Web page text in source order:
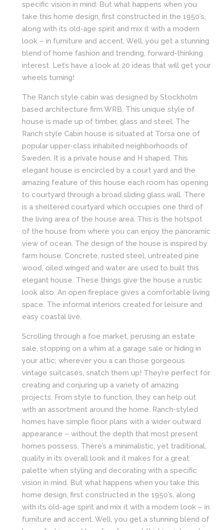
specific vision in mind. But what happens when you
take this home design, first constructed in the 1950’s,
along with its old-age spirit and mix it with a modern
look – in furniture and accent. Well, you get a stunning
blend of home fashion and trending, forward-thinking
interest. Let’s have a look at 20 ideas that will get your
wheels turning!
The Ranch style cabin was designed by Stockholm
based architecture firm WRB. This unique style of
house is made up of timber, glass and steel. The
Ranch style Cabin house is situated at Torsa one of
popular upper-class inhabited neighborhoods of
Sweden. It is a private house and H shaped. This
elegant house is encircled by a court yard and the
amazing feature of this house each room has opening
to courtyard through a broad sliding glass wall. There
is a sheltered courtyard which occupies one third of
the living area of the house area. This is the hotspot
of the house from where you can enjoy the panoramic
view of ocean. The design of the house is inspired by
farm house. Concrete, rusted steel, untreated pine
wood, oiled winged and water are used to built this
elegant house. These things give the house a rustic
look also. An open fireplace gives a comfortable living
space. The informal interiors created for leisure and
easy coastal live.
Scrolling through a foe market, perusing an estate
sale, stopping on a whim at a garage sale or hiding in
your attic; wherever you a can those gorgeous
vintage suitcases, snatch them up! They’re perfect for
creating and conjuring up a variety of amazing
projects. From style to function, they can help out
with an assortment around the home. Ranch-styled
homes have simple floor plans with a wider outward
appearance – without the depth that most present
homes possess. There’s a minimalistic, yet traditional,
quality in its overall look and it makes for a great
palette when styling and decorating with a specific
vision in mind. But what happens when you take this
home design, first constructed in the 1950’s, along
with its old-age spirit and mix it with a modern look – in
furniture and accent. Well, you get a stunning blend of